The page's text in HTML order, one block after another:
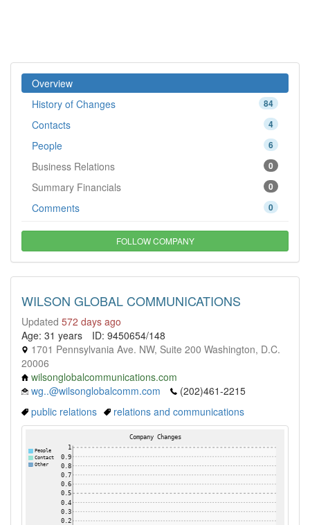
Overview
84
History of Changes
4
Contacts
6
People
0
Business Relations
0
Summary Financials
0
Comments
FOLLOW COMPANY
WILSON GLOBAL COMMUNICATIONS
Updated 572 days ago
Age: 31 years
ID: 9450654/148
1701 Pennsylvania Ave. NW, Suite 200 Washington, D.C.
20006
wilsonglobalcommunications.com
wg..@wilsonglobalcomm.com
(202)461-2215
public relations
relations and communications